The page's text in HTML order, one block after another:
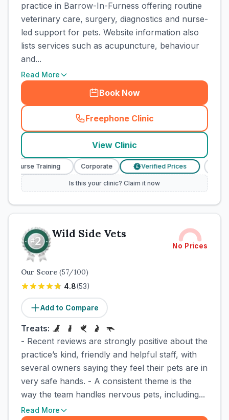
practice in Barrow-In-Furness offering routine
veterinary care, surgery, diagnostics and nurse-
led support for pets. Website information also
lists services such as acupuncture, behaviour
and...
Read More
Book Now
Freephone Clinic
(town_cat_rank1_call
View Clinic
Nurse Training Corporate Verified Prices
Is this your clinic? Claim it now
Wild Side Vets
No Prices
Our Score (57/100)
4.8(53)
Add to Compare
Treats:
- Recent reviews are strongly positive about the
practice’s kind, friendly and helpful staff, with
several owners saying they feel their pets are in
very safe hands. - A consistent theme is the
way the team handles nervous pets, including...
Read More